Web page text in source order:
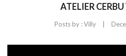
ATELIER
Posts by :Villy |